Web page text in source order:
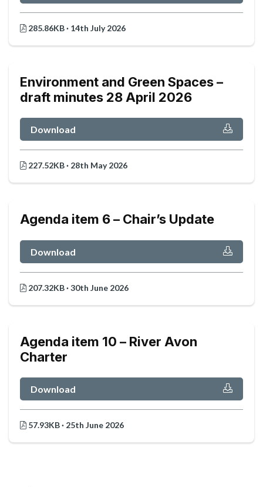
285.86KB · 14th July 2026
Environment and Green Spaces –
draft minutes 28 April 2026
Download
227.52KB · 28th May 2026
Agenda item 6 – Chair’s Update
Download
207.32KB · 30th June 2026
Agenda item 10 – River Avon
Charter
Download
57.93KB · 25th June 2026